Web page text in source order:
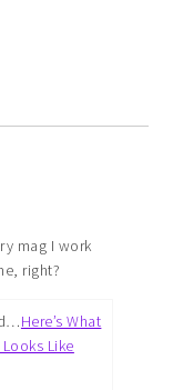
mag I work
right?
Here’s What
Like